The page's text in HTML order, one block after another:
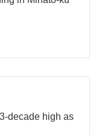
decade high as